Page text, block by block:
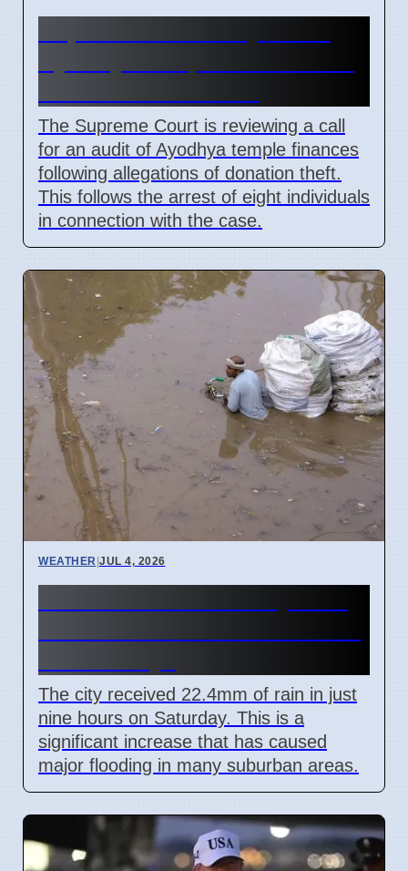
The Supreme Court is reviewing a call
for an audit of Ayodhya temple finances
following allegations of donation theft.
This follows the arrest of eight individuals
in connection with the case.
WEATHER |JUL 4, 2026
The city received 22.4mm of rain in just
nine hours on Saturday. This is a
significant increase that has caused
major flooding in many suburban areas.